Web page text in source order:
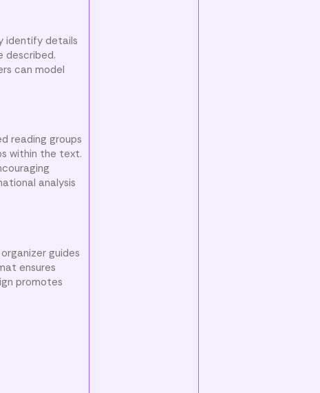
identify details
described.
can model
reading groups
within the text.
analysis
guides
ensures
promotes